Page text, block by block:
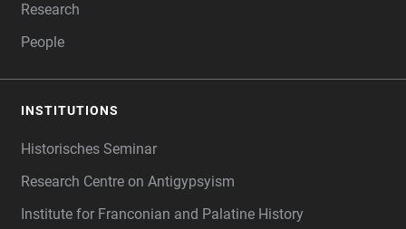
Research
People
INSTITUTIONS
Historisches Seminar
Research Centre on Antigypsyism
Institute for Franconian and Palatine History